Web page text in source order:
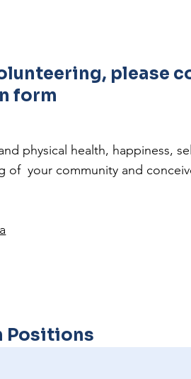
physical health, happiness,
of your community and
please
form
Positions